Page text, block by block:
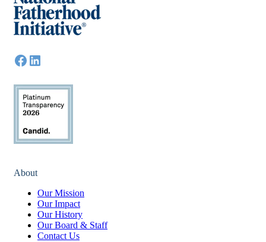
About
Our Mission
Our Impact
Our History
Our Board & Staff
Contact Us